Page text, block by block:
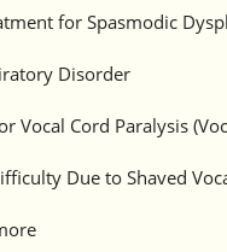
for Spasmodic
Disorder
Vocal Cord Paralysis
Due to Shaved